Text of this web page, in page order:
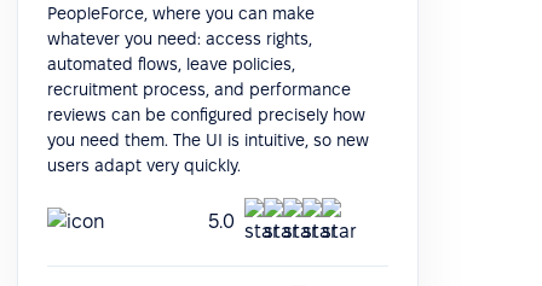
PeopleForce, where you can make
whatever you need: access rights,
automated flows, leave policies,
recruitment process, and performance
reviews can be configured precisely how
you need them. The UI is intuitive, so new
users adapt very quickly.
5.0